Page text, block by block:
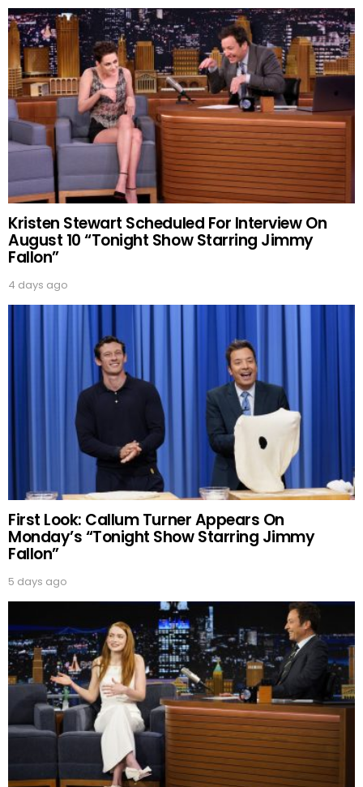
Kristen Stewart Scheduled For Interview On
August 10 “Tonight Show Starring Jimmy
Fallon”
4 days ago
First Look: Callum Turner Appears On
Monday’s “Tonight Show Starring Jimmy
Fallon”
5 days ago